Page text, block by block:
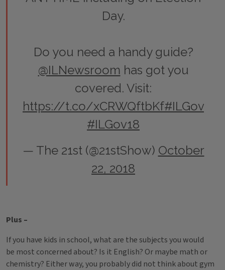
Day.
Do you need a handy guide?
@ILNewsroom has got you
covered. Visit:
https://t.co/xCRWQftbKf#ILGov
#ILGov18
— The 21st (@21stShow) October
22, 2018
Plus –
If you have kids in school, what are the subjects you would
be most concerned about? Is it English? Or maybe math or
chemistry? Either way, you probably did not think about gym